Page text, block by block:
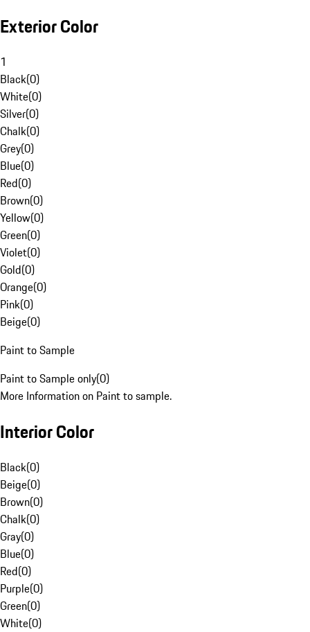
Exterior Color
1
Black(0)
White(0)
Silver(0)
Chalk(0)
Grey(0)
Blue(0)
Red(0)
Brown(0)
Yellow(0)
Green(0)
Violet(0)
Gold(0)
Orange(0)
Pink(0)
Beige(0)
Paint to Sample
Paint to Sample only(0)
More Information on Paint to sample.
Interior Color
Black(0)
Beige(0)
Brown(0)
Chalk(0)
Gray(0)
Blue(0)
Red(0)
Purple(0)
Green(0)
White(0)